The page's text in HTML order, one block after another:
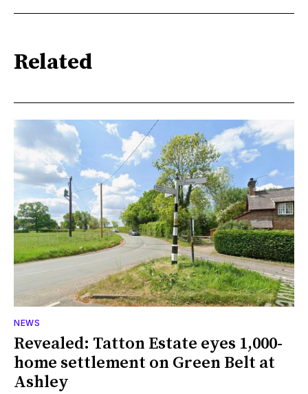
Related
NEWS
Revealed: Tatton Estate eyes 1,000-
home settlement on Green Belt at
Ashley